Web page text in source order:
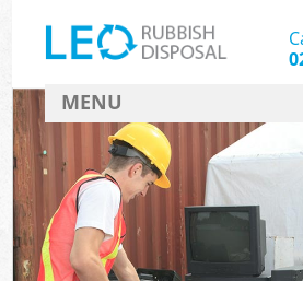
MENU
SERVICES
HOME
DEALS
FAQ